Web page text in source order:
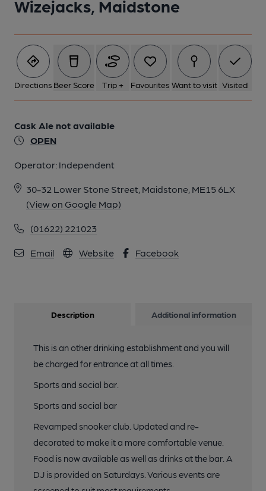
Wizejacks, Maidstone
Directions Beer Score Trip + Favourites Want to visit Visited
Cask Ale not available
OPEN
Operator: Independent
30-32 Lower Stone Street, Maidstone, ME15 6LX
(View on Google Map)
(01622) 221023
Email Website Facebook
Description Additional information
This is an other drinking establishment and you will
be charged for entrance at all times.
Sports and social bar.
Sports and social bar
Revamped snooker club. Updated and re-
decorated to make it a more comfortable venue.
Food is now available as well as drinks at the bar. A
DJ is provided on Saturdays. Various events are